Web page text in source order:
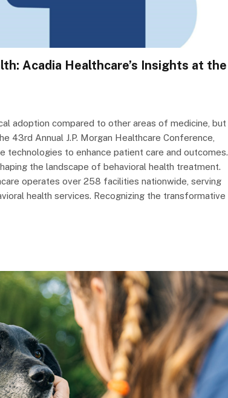
Acadia Healthcare’s Insights at the
adoption compared to other areas of medicine, but
Annual J.P. Morgan Healthcare Conference,
technologies to enhance patient care and outcomes.
the landscape of behavioral health treatment.
operates over 258 facilities nationwide, serving
health services. Recognizing the transformative